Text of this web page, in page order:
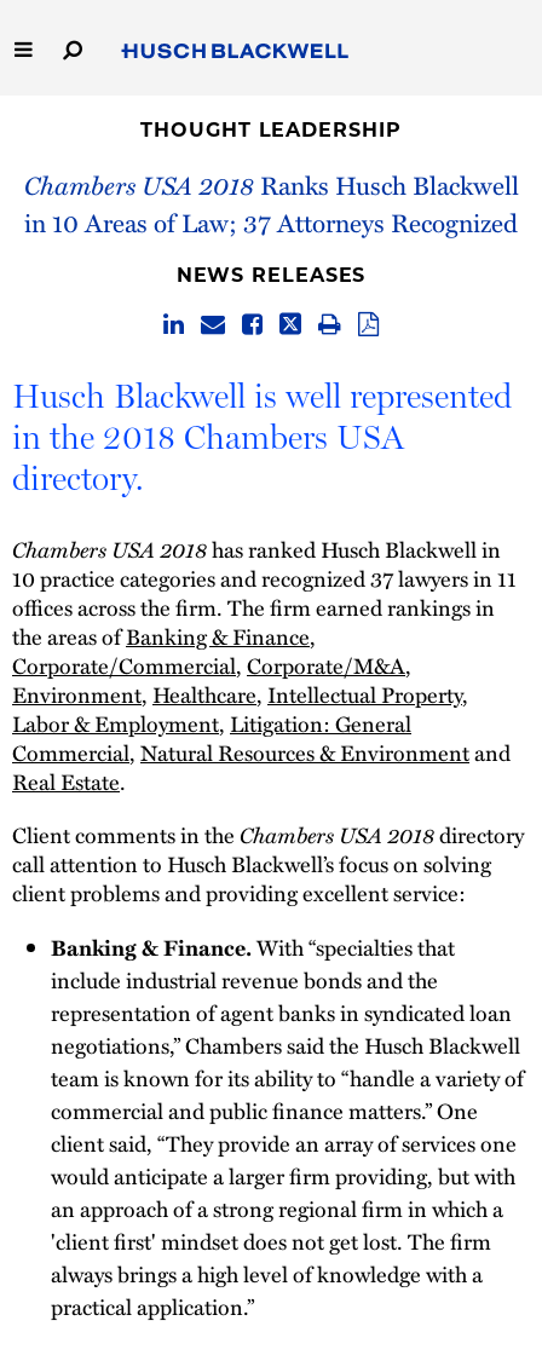
to
Main
Capabilities
Thought Leadership
THOUGHT LEADERSHIP
Chambers USA 2018Ranks Husch Blackwell
in 10 Areas of Law; 37 Attorneys Recognized
NEWS RELEASES
Husch Blackwell is well represented
in the 2018 Chambers USA
directory.
Chambers USA 2018has ranked Husch Blackwell in
10 practice categories and recognized 37 lawyers in 11
offices across the firm. The firm earned rankings in
the areas ofBanking & Finance,
Corporate/Commercial,Corporate/M&A,
Environment, Healthcare, Intellectual Property,
Labor & Employment, Litigation: General
Commercial,Natural Resources & Environmentand
Real Estate.
Client comments in the Chambers USA 2018directory
call attention to Husch Blackwell’s focus on solving
client problems and providing excellent service:
Banking & Finance.With “specialties that
include industrial revenue bonds and the
representation of agent banks in syndicated loan
negotiations,” Chambers said the Husch Blackwell
team is known for its ability to “handle a variety of
commercial and public finance matters.” One
client said, “They provide an array of services one
would anticipate a larger firm providing, but with
an approach of a strong regional firm in which a
'client first' mindset does not get lost. The firm
always brings a high level of knowledge with a
practical application.”